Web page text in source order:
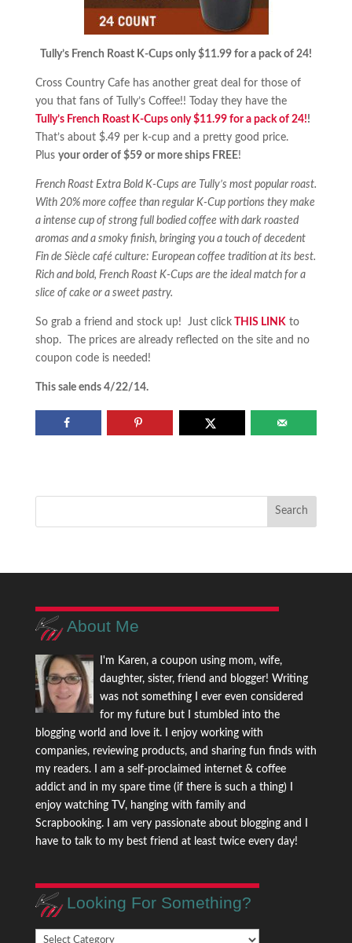
Tully’s French Roast K-Cups only $11.99 for a pack of 24!
Cross Country Cafe has another great deal for those of
you that fans of Tully’s Coffee!! Today they have the
Tully’s French Roast K-Cups only $11.99 for a pack of 24!!
That’s about $.49 per k-cup and a pretty good price.
Plus your order of $59 or more ships FREE!
French Roast Extra Bold K-Cups are Tully’s most popular roast.
With 20% more coffee than regular K-Cup portions they make
a intense cup of strong full bodied coffee with dark roasted
aromas and a smoky finish, bringing you a touch of decedent
Fin de Siècle café culture: European coffee tradition at its best.
Rich and bold, French Roast K-Cups are the ideal match for a
slice of cake or a sweet pastry.
So grab a friend and stock up! Just clickTHIS LINKto
shop. The prices are already reflected on the site and no
coupon code is needed!
This sale ends 4/22/14.
About Me
I'm Karen, a coupon using mom, wife,
daughter, sister, friend and blogger! Writing
was not something I ever even considered
for my future but I stumbled into the
blogging world and love it. I enjoy working with
companies, reviewing products, and sharing fun finds with
my readers. I am a self-proclaimed internet & coffee
addict and in my spare time (if there is such a thing) I
enjoy watching TV, hanging with family and
Scrapbooking. I am very passionate about blogging and I
have to talk to my best friend at least twice every day!
Looking For Something?
Looking